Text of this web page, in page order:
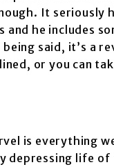
It seriously
and he includes
said, it’s a
or you can
is everything
depressing life